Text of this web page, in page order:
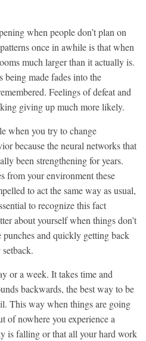
when people don’t plan on
once in awhile is that when
much larger than it actually is.
made fades into the
Feelings of defeat and
giving up much more likely.
when you try to change
because the neural networks that
been strengthening for years.
from your environment these
to act the same way as usual,
to recognize this fact
about yourself when things don’t
and quickly getting back
or a week. It takes time and
backwards, the best way to be
This way when things are going
of nowhere you experience a
is falling or that all your hard work